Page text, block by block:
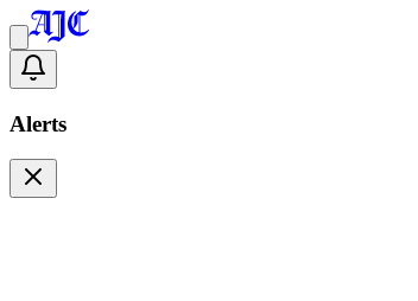
Alerts